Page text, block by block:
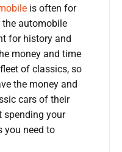
is often for
automobile
for history and
money and time
of classics, so
the money and
cars of their
spending your
you need to